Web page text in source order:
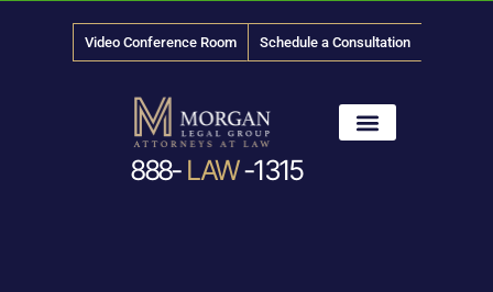
Video Conference Room Schedule a Consultation
888- LAW-1315